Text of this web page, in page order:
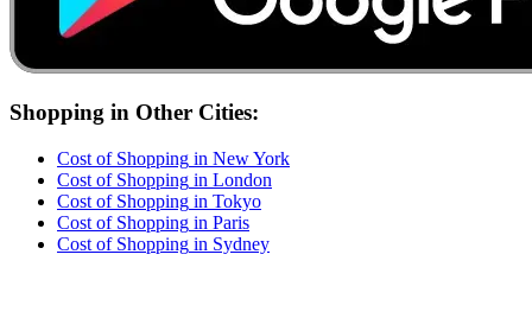
Shopping in Other Cities:
Cost of Shopping in New York
Cost of Shopping in London
Cost of Shopping in Tokyo
Cost of Shopping in Paris
Cost of Shopping in Sydney